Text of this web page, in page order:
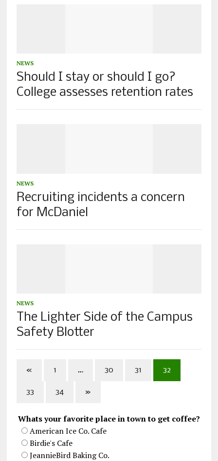
NEWS
Should I stay or should I go?
College assesses retention rates
NEWS
Recruiting incidents a concern
for McDaniel
NEWS
The Lighter Side of the Campus
Safety Blotter
« 1 … 30 31 32
33 34 »
Whats your favorite place in town to get coffee?
American Ice Co. Cafe
Birdie's Cafe
JeannieBird Baking Co.